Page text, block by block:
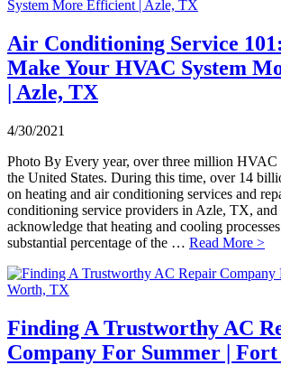
Air Conditioning Service
Make Your HVAC System
| Azle, TX
4/30/2021
Photo By Every year, over three million HVAC
the United States. During this time, over 14
on heating and air conditioning services and
conditioning service providers in Azle, TX, and
acknowledge that heating and cooling
substantial percentage of the … Read More >
Finding A Trustworthy AC
Company For Summer |